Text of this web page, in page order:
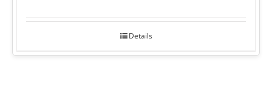
Details